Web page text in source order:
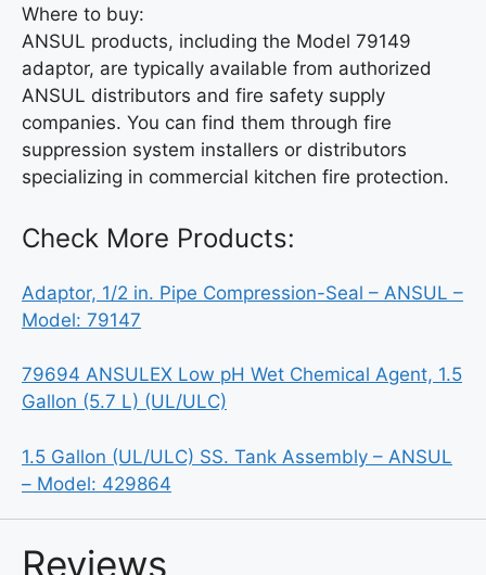
Where to buy:
ANSUL products, including the Model 79149
adaptor, are typically available from authorized
ANSUL distributors and fire safety supply
companies. You can find them through fire
suppression system installers or distributors
specializing in commercial kitchen fire protection.
Check More Products:
Adaptor, 1/2 in. Pipe Compression-Seal – ANSUL –
Model: 79147
79694 ANSULEX Low pH Wet Chemical Agent, 1.5
Gallon (5.7 L) (UL/ULC)
1.5 Gallon (UL/ULC) SS. Tank Assembly – ANSUL
– Model: 429864
Reviews